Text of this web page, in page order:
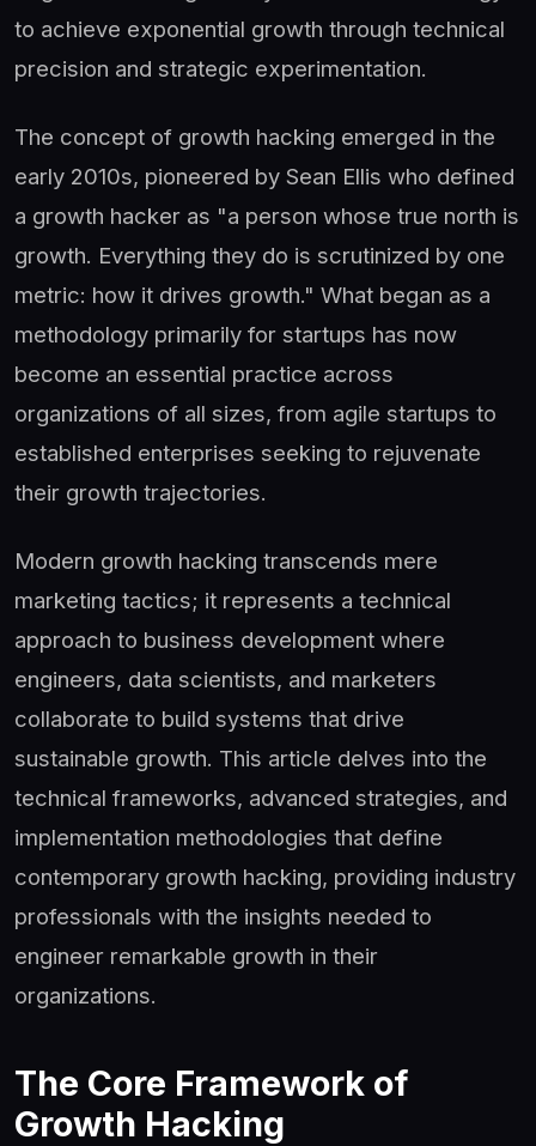
to achieve exponential growth through technical
precision and strategic experimentation.
The concept of growth hacking emerged in the
early 2010s, pioneered by Sean Ellis who defined
a growth hacker as "a person whose true north is
growth. Everything they do is scrutinized by one
metric: how it drives growth." What began as a
methodology primarily for startups has now
become an essential practice across
organizations of all sizes, from agile startups to
established enterprises seeking to rejuvenate
their growth trajectories.
Modern growth hacking transcends mere
marketing tactics; it represents a technical
approach to business development where
engineers, data scientists, and marketers
collaborate to build systems that drive
sustainable growth. This article delves into the
technical frameworks, advanced strategies, and
implementation methodologies that define
contemporary growth hacking, providing industry
professionals with the insights needed to
engineer remarkable growth in their
organizations.
The Core Framework of
Growth Hacking